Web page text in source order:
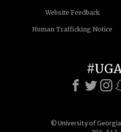
Website Feedback
Human Trafficking Notice
© University of